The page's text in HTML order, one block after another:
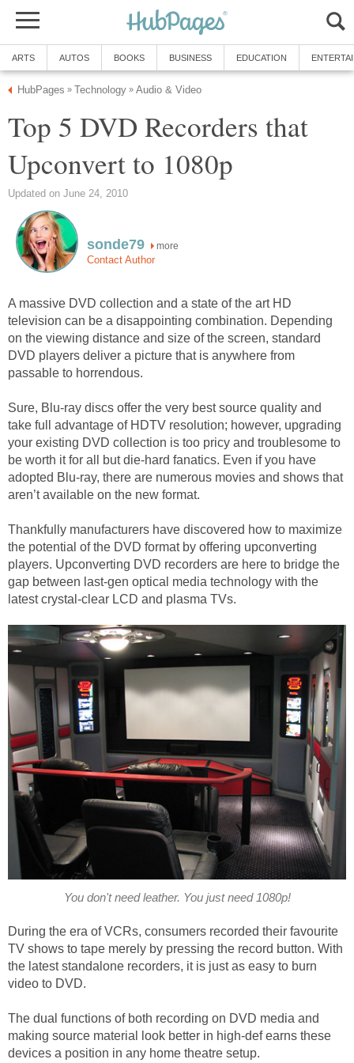
ARTS AUTOS BOOKS BUSINESS EDUCATION
HubPages » Technology » Audio & Video
Top 5 DVD Recorders that
Upconvert to 1080p
Updated on June 24, 2010
sonde79 more
Contact Author
A massive DVD collection and a state of the art HD
television can be a disappointing combination. Depending
on the viewing distance and size of the screen, standard
DVD players deliver a picture that is anywhere from
passable to horrendous.
Sure, Blu-ray discs offer the very best source quality and
take full advantage of HDTV resolution; however, upgrading
your existing DVD collection is too pricy and troublesome to
be worth it for all but die-hard fanatics. Even if you have
adopted Blu-ray, there are numerous movies and shows that
aren’t available on the new format.
Thankfully manufacturers have discovered how to maximize
the potential of the DVD format by offering upconverting
players. Upconverting DVD recorders are here to bridge the
gap between last-gen optical media technology with the
latest crystal-clear LCD and plasma TVs.
You don't need leather. You just need 1080p!
During the era of VCRs, consumers recorded their favourite
TV shows to tape merely by pressing the record button. With
the latest standalone recorders, it is just as easy to burn
video to DVD.
The dual functions of both recording on DVD media and
making source material look better in high-def earns these
devices a position in any home theatre setup.